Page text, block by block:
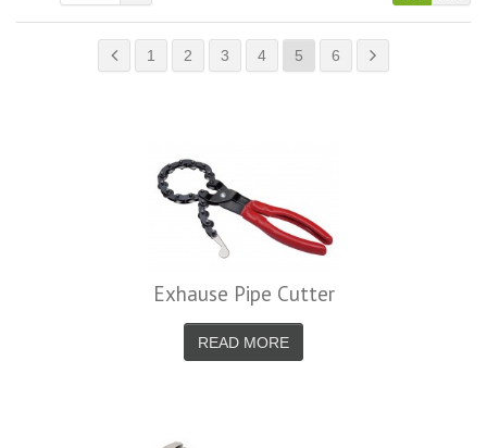
1 2 3 4 5 6
Exhause Pipe Cutter
READ MORE